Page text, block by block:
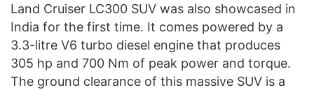
Land Cruiser LC300 SUV was also showcased in
India for the first time. It comes powered by a
3.3-litre V6 turbo diesel engine that produces
305 hp and 700 Nm of peak power and torque.
The ground clearance of this massive SUV is a